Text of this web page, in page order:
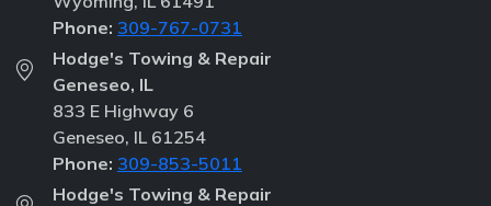
Phone: 309-767-0731
Hodge's Towing & Repair
Geneseo, IL
833 E Highway 6
Geneseo, IL 61254
Phone: 309-853-5011
Hodge's Towing & Repair